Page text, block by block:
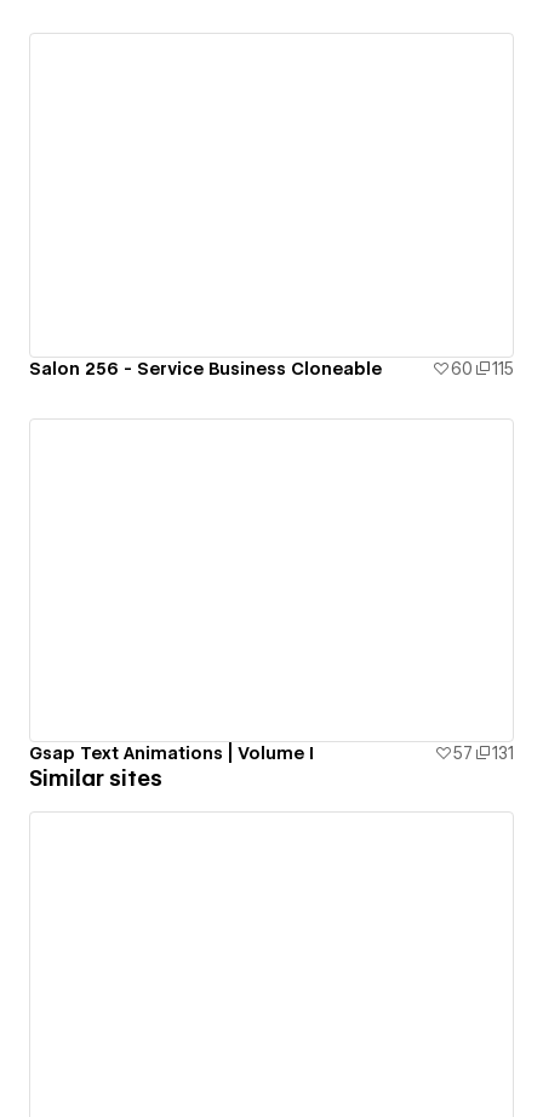
Salon 256 - Service Business Cloneable 60 115
Gsap Text Animations | Volume I 57 131
Similar sites